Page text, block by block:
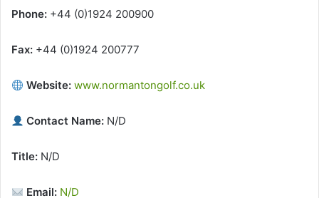
Phone: +44 (0)1924 200900
Fax: +44 (0)1924 200777
Website: www.normantongolf.co.uk
Contact Name: N/D
Title: N/D
Email: N/D